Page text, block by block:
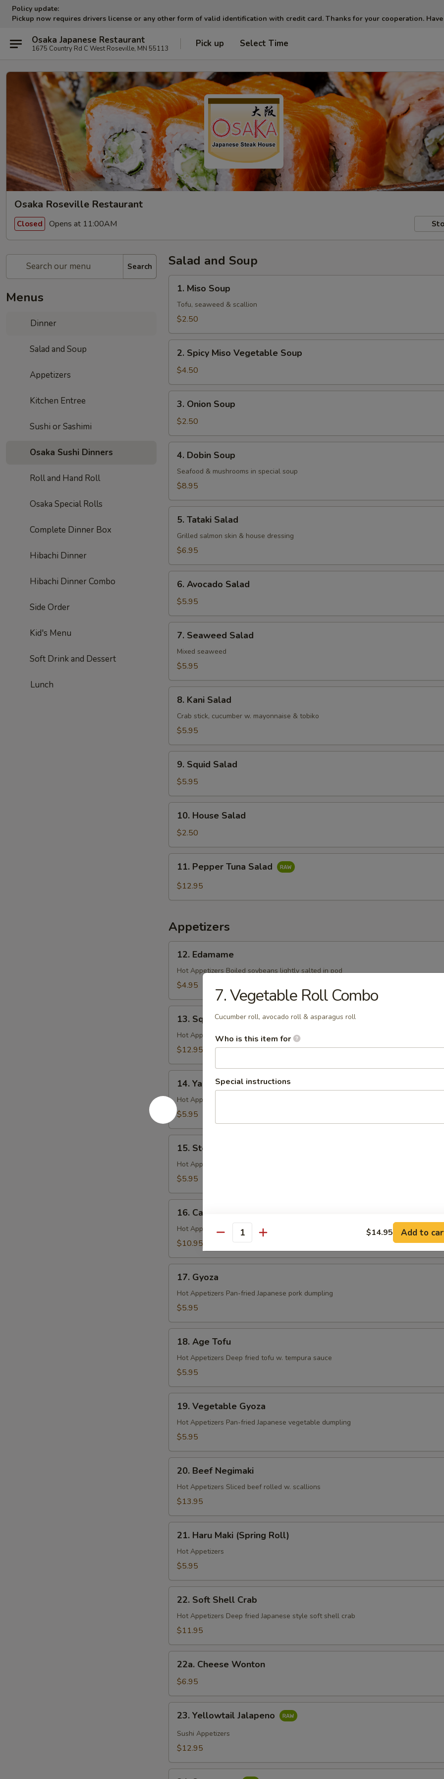
Policy update:
Pickup now requires drivers license or any other form of valid identification with credit card. Thanks for your cooperation.
Osaka Japanese Restaurant
1675 Country Rd C West Roseville, MN 55113 Pick up Select Time
Osaka Roseville Restaurant
Closed Opens at 11:00AM
Search
Menus
Dinner
Salad and Soup
Appetizers
Kitchen Entree
Sushi or Sashimi
Osaka Sushi Dinners
Roll and Hand Roll
Osaka Special Rolls
Complete Dinner Box
Hibachi Dinner
Hibachi Dinner Combo
Side Order
Kid's Menu
Soft Drink and Dessert
Lunch
Salad and Soup
Miso
Soup
1. Miso Soup
Tofu, seaweed & scallion
$2.50
Spicy
Miso
Vegetable
Soup
2. Spicy Miso Vegetable Soup
$4.50
Onion
Soup
3. Onion Soup
$2.50
Dobin
Soup
4. Dobin Soup
Seafood & mushrooms in special soup
$8.95
Tataki
Salad
5. Tataki Salad
Grilled salmon skin & house dressing
$6.95
Avocado
Salad
6. Avocado Salad
$5.95
Seaweed
Salad
7. Seaweed Salad
Mixed seaweed
$5.95
Kani
Salad
8. Kani Salad
Crab stick, cucumber w. mayonnaise & tobiko
$5.95
Squid
Salad
9. Squid Salad
$5.95
House
Salad
10. House Salad
$2.50
Pepper
Tuna
11. Pepper Tuna Salad
$12.95
Appetizers
Edamame
12. Edamame
Hot Appetizers Boiled soybeans lightly salted in pod
$4.95
Squid
Ginger
Yaki
13. Squid Ginger Yaki
Hot Appetizers Whole squid grilled w. ginger sauce
$12.95
Yakitori
14. Yakitori
Hot Appetizers Skewered grilled chicken
$5.95
Steamed
Shrimp
Shumai
15. Steamed Shrimp Shumai
Hot Appetizers
$5.95
Calamari
16. Calamari
Hot Appetizers
$10.95
Gyoza
17. Gyoza
Hot Appetizers Pan-fried Japanese pork dumpling
$5.95
Age
Tofu
18. Age Tofu
Hot Appetizers Deep fried tofu w. tempura sauce
$5.95
Vegetable
Gyoza
19. Vegetable Gyoza
Hot Appetizers Pan-fried Japanese vegetable dumpling
$5.95
Beef
Negimaki
20. Beef Negimaki
Hot Appetizers Sliced beef rolled w. scallions
$13.95
Haru
Maki
(Spring
21. Haru Maki (Spring Roll)
Hot Appetizers
$5.95
Soft
Shell
Crab
22. Soft Shell Crab
Hot Appetizers Deep fried Japanese style soft shell crab
$11.95
Cheese
Wonton
22a. Cheese Wonton
$6.95
Yellowtail
Jalapeno
23. Yellowtail Jalapeno
Sushi Appetizers
$12.95
7. Vegetable Roll Combo
Cucumber roll, avocado roll & asparagus roll
Who is this item for
Special instructions
Quantity $14.95 Add to